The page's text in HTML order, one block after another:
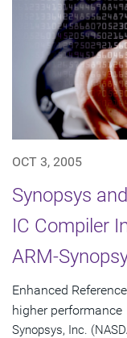
OCT 3, 2005
Synopsys
IC Compiler
ARM-
Enhanced
higher performance
Synopsys, Inc.